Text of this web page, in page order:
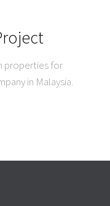
properties for
in Malaysia.